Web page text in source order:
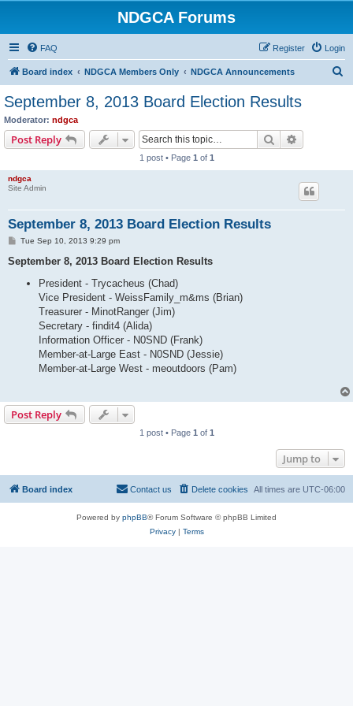
NDGCA Forums
FAQ Login
Register
Board index NDGCA Members Only NDGCA Announcements
September 8, 2013 Board Election Results
Moderator: ndgca
Post Reply Search
1 post • Page 1 of 1
ndgca
Site Admin
September 8, 2013 Board Election Results
P
s
Tue Sep 10, 2013 9:29 pm
September 8, 2013 Board Election Results
President - Trycacheus (Chad)
Vice President - WeissFamily_m&ms (Brian)
Treasurer - MinotRanger (Jim)
Secretary - findit4 (Alida)
Information Officer - N0SND (Frank)
Member-at-Large East - N0SND (Jessie)
Member-at-Large West - meoutdoors (Pam)
Post Reply
1 post • Page 1 of 1
Jump to
Board index All times are UTC-06:00
Delete cookies
Contact us
Powered by phpBB® Forum Software © phpBB Limited
Privacy| Terms